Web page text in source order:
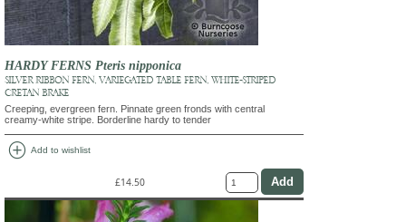
HARDY FERNS Pteris nipponica
SILVER RIBBON FERN, VARIEGATED TABLE FERN, WHITE-STRIPED
CRETAN BRAKE
Creeping, evergreen fern. Pinnate green fronds with central
creamy-white stripe. Borderline hardy to tender
add_circle Add to wishlist
£14.50